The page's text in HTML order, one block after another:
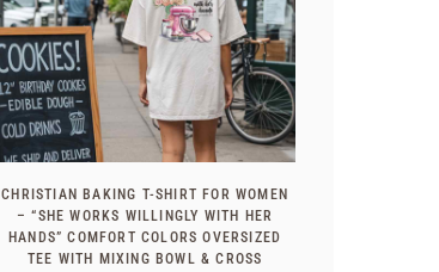
CHRISTIAN BAKING T-SHIRT FOR WOMEN
– “SHE WORKS WILLINGLY WITH HER
HANDS” COMFORT COLORS OVERSIZED
TEE WITH MIXING BOWL & CROSS